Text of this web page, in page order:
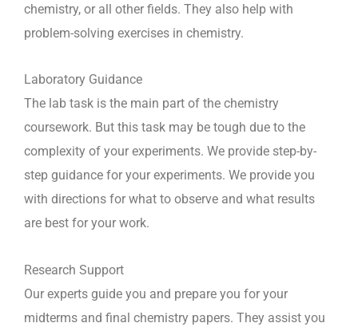
chemistry, or all other fields. They also help with
problem-solving exercises in chemistry.
Laboratory Guidance
The lab task is the main part of the chemistry
coursework. But this task may be tough due to the
complexity of your experiments. We provide step-by-
step guidance for your experiments. We provide you
with directions for what to observe and what results
are best for your work.
Research Support
Our experts guide you and prepare you for your
midterms and final chemistry papers. They assist you